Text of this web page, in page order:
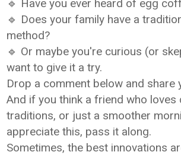
🔹 Have you ever heard of egg
🔹 Does your family have a
method?
🔹 Or maybe you're curious (or
want to give it a try.
Drop a comment below and share
And if you think a friend who loves
traditions, or just a smoother
appreciate this, pass it along.
Sometimes, the best innovations